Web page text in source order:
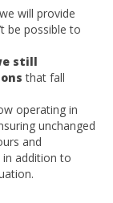
will provide
be possible to
still
that fall
operating in
unchanged
and
addition to